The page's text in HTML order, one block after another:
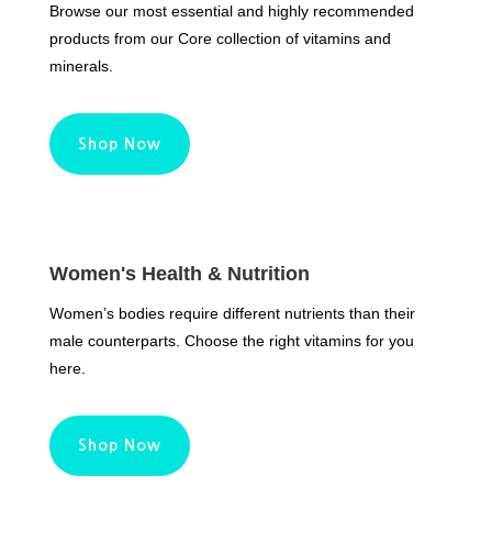
Browse our most essential and highly recommended
products from our Core collection of vitamins and
minerals.
Shop Now
Women's Health & Nutrition
Women’s bodies require different nutrients than their
male counterparts. Choose the right vitamins for you
here.
Shop Now